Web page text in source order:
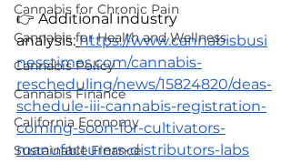
Cannabis for Chronic Pain
Cannabis for Health and Wellness
Cannabis Policy
Cannabis Finance
California Economy
Sustainable Finance
👉 Additional industry
analysis: https://www.cannabisbusi
nesstimes.com/cannabis-
rescheduling/news/15824820/deas-
schedule-iii-cannabis-registration-
coming-soon-for-cultivators-
manufacturers-distributors-labs